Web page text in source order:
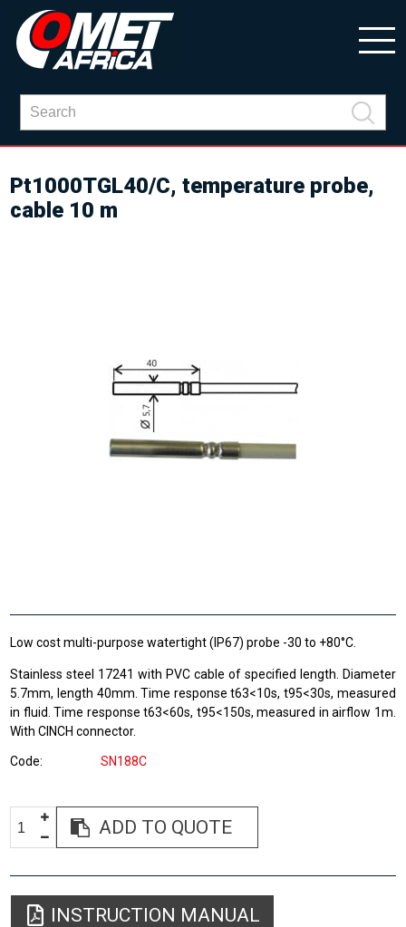
Pt1000TGL40/C, temperature probe,
cable 10 m
Low cost multi-purpose watertight (IP67) probe -30 to +80°C.
Stainless steel 17241 with PVC cable of specified length. Diameter
5.7mm, length 40mm. Time response t63<10s, t95<30s, measured
in fluid. Time response t63<60s, t95<150s, measured in airflow 1m.
With CINCH connector.
Code SN188C
ADD TO QUOTE
INSTRUCTION MANUAL